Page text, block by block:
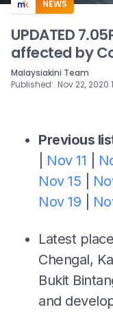
NEWS
UPDATED
affected by
Malaysiakini Team
Published: Nov 22, 2020
Previous
Nov 11
Nov 15
Nov 19
Latest
Chengal,
Bukit
and